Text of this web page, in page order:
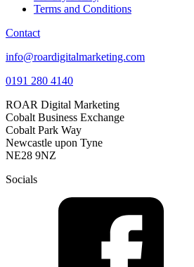
Terms and Conditions
Contact
info@roardigitalmarketing.com
0191 280 4140
ROAR Digital Marketing
Cobalt Business Exchange
Cobalt Park Way
Newcastle upon Tyne
NE28 9NZ
Socials